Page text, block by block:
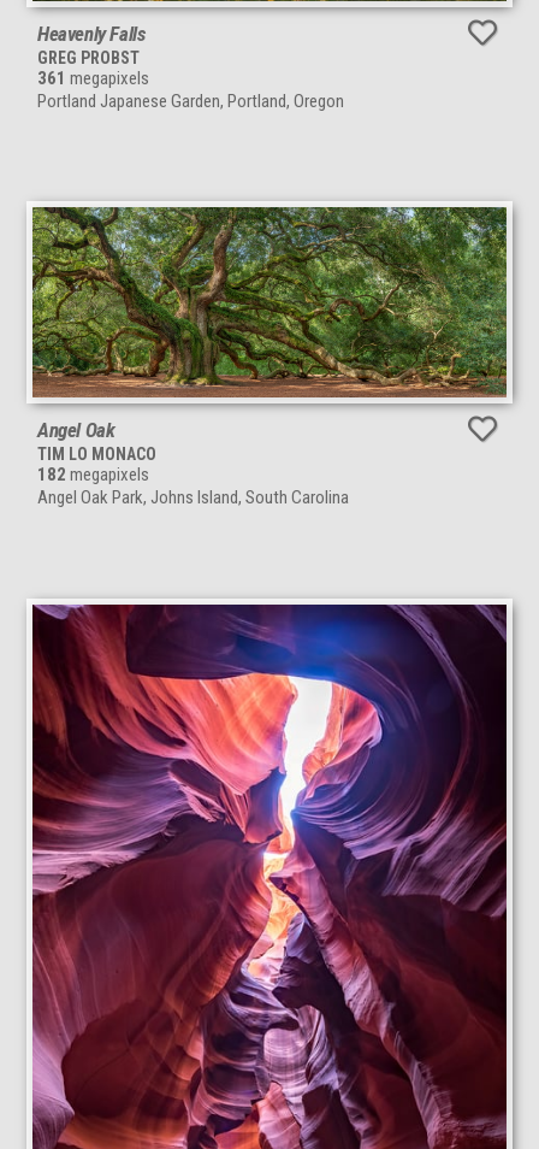
Heavenly Falls
GREG PROBST
361 megapixels
Portland Japanese Garden, Portland, Oregon
Angel Oak
TIM LO MONACO
182 megapixels
Angel Oak Park, Johns Island, South Carolina